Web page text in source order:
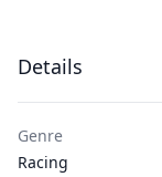
Details
Genre
Racing